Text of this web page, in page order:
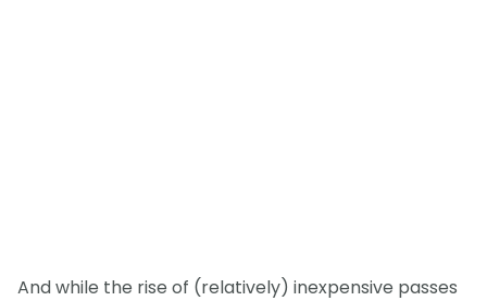
And while the rise of (relatively) inexpensive passes